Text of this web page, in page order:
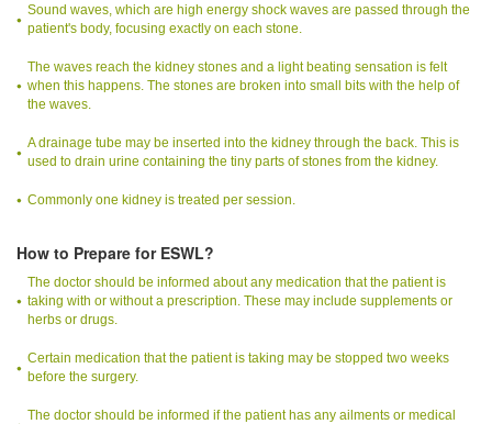
Sound waves, which are high energy shock waves are passed through the
patient's body, focusing exactly on each stone.
The waves reach the kidney stones and a light beating sensation is felt
when this happens. The stones are broken into small bits with the help of
the waves.
A drainage tube may be inserted into the kidney through the back. This is
used to drain urine containing the tiny parts of stones from the kidney.
Commonly one kidney is treated per session.
How to Prepare for ESWL?
The doctor should be informed about any medication that the patient is
taking with or without a prescription. These may include supplements or
herbs or drugs.
Certain medication that the patient is taking may be stopped two weeks
before the surgery.
The doctor should be informed if the patient has any ailments or medical